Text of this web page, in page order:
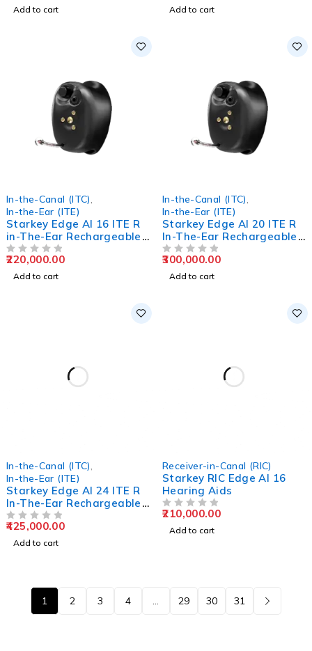
Add to cart Add to cart
In-the-Canal (ITC)
In-the-Ear (ITE)
Starkey Edge AI 16 ITE R
in-The-Ear Rechargeable
Hearing Aids
220,000.00
Add to cart
In-the-Canal (ITC)
In-the-Ear (ITE)
Starkey Edge AI 20 ITE R
In-The-Ear Rechargeable
Hearing Aids
300,000.00
Add to cart
In-the-Canal (ITC)
In-the-Ear (ITE)
Starkey Edge AI 24 ITE R
In-The-Ear Rechargeable
Hearing Aids
425,000.00
Add to cart
Receiver-in-Canal (RIC)
Starkey RIC Edge AI 16
Hearing Aids
210,000.00
Add to cart
1 2 3 4 29 30 31